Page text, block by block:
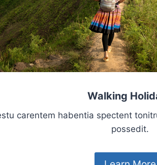
Walking
carentem habentia spectent
possedit.